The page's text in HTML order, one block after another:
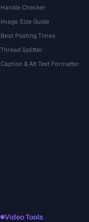
Handle Checker
Image Size Guide
Best Posting Times
Thread Splitter
Caption & Alt Text Formatter
Video Tools